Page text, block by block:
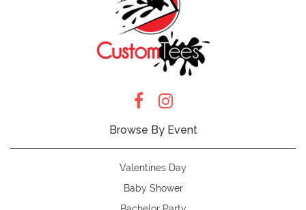
Browse By Event
Valentines Day
Baby Shower